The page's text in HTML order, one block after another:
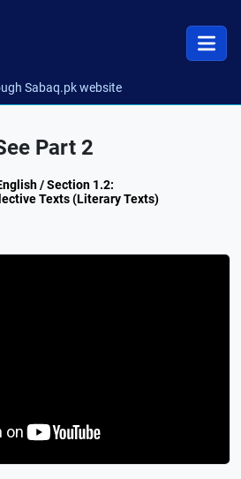
Sabaq.pk website
Part 2
/ Section 1.2:
Texts (Literary Texts)